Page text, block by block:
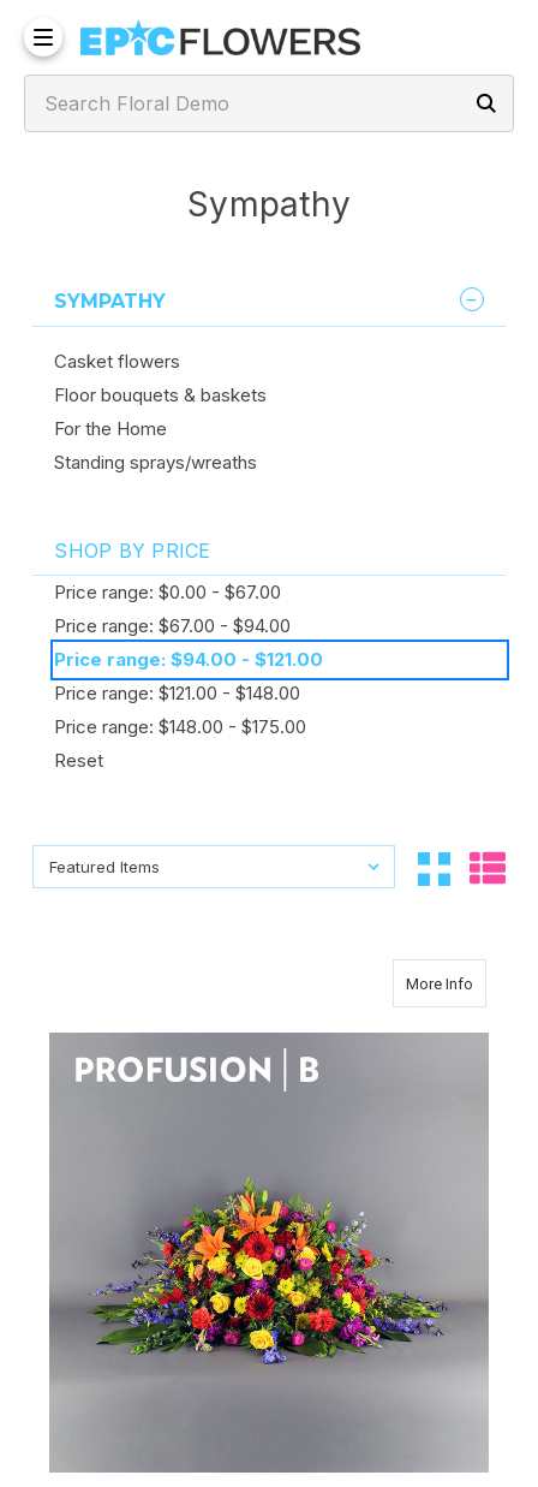
Sympathy
SYMPATHY
Casket flowers
Floor bouquets & baskets
For the Home
Standing sprays/wreaths
SHOP BY PRICE
Price range: $0.00 - $67.00
Price range: $67.00 - $94.00
Price range: $94.00 - $121.00
Price range: $121.00 - $148.00
Price range: $148.00 - $175.00
Reset
Sort By:
Sort By:
More Info